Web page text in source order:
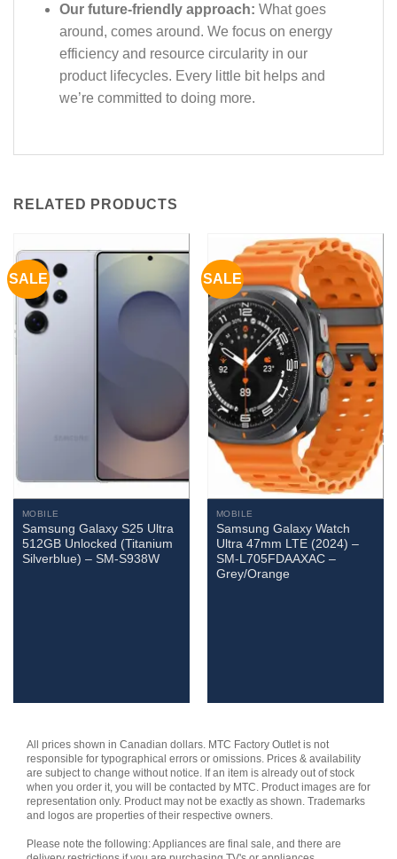
Our future-friendly approach: What goes
around, comes around. We focus on energy
efficiency and resource circularity in our
product lifecycles. Every little bit helps and
we’re committed to doing more.
RELATED PRODUCTS
SALE
MOBILE
Samsung Galaxy S25 Ultra
512GB Unlocked (Titanium
Silverblue) – SM-S938W
SALE
MOBILE
Samsung Galaxy Watch
Ultra 47mm LTE (2024) –
SM-L705FDAAXAC –
Grey/Orange
All prices shown in Canadian dollars. MTC Factory Outlet is not
responsible for typographical errors or omissions. Prices & availability
are subject to change without notice. If an item is already out of stock
when you order it, you will be contacted by MTC. Product images are for
representation only. Product may not be exactly as shown. Trademarks
and logos are properties of their respective owners.
Please note the following: Appliances are final sale, and there are